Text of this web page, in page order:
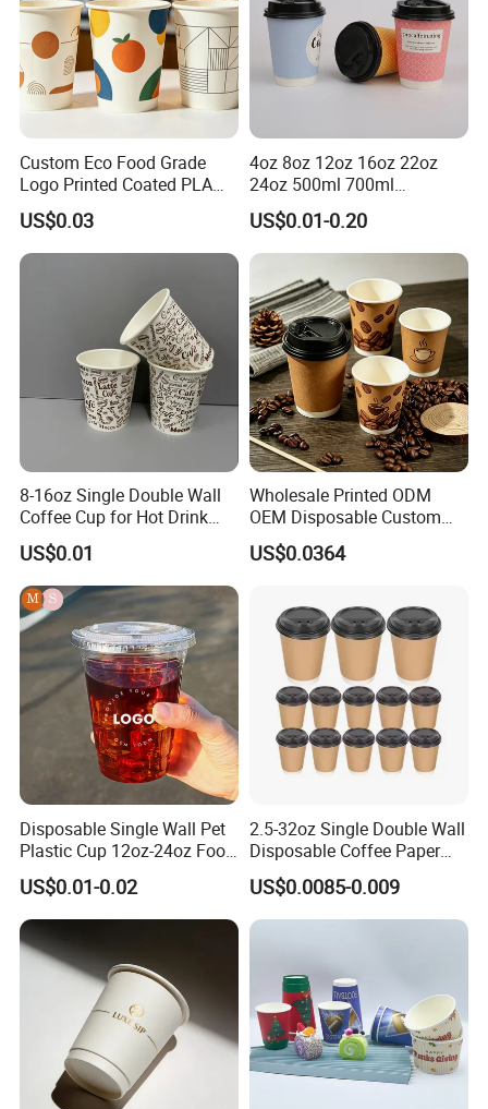
Custom Eco Food Grade
Logo Printed Coated PLA
Single Wall
8oz/10oz/12oz/16oz/22oz
Cold Drinking Disposable
US$0.03
4oz 8oz 12oz 16oz 22oz
24oz 500ml 700ml
Disposable Double Wall
Custom Printed Logo Cola
Beer Beverage Juice Drink
Yogurt Milk Bubble Tea Hot
Coffee Paper Cup
US$0.01-0.20
8-16oz Single Double Wall
Coffee Cup for Hot Drink
Disposable Paper Cups
US$0.01
Wholesale Printed ODM
OEM Disposable Custom
Pfas Free 8oz 10oz 12oz
16oz 22oz 24oz 26oz PLA
Cold Coffee Double Wall
Paper Cup for Sale
US$0.0364
Disposable Single Wall Pet
Plastic Cup 12oz-24oz Food
Grade Coffee & Juice Cups
with Lids and Straw
US$0.01-0.02
2.5-32oz Single Double Wall
Disposable Coffee Paper
Cups with Lids
US$0.0085-0.009